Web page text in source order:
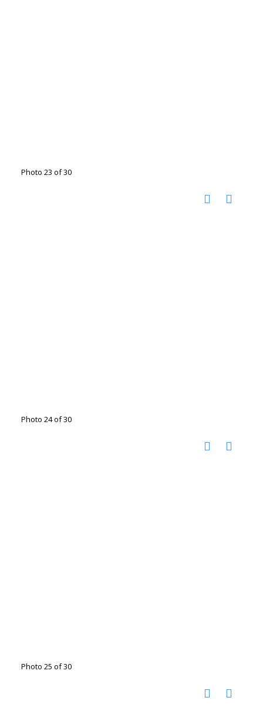
Photo 23 of 30
Photo 24 of 30
Photo 25 of 30